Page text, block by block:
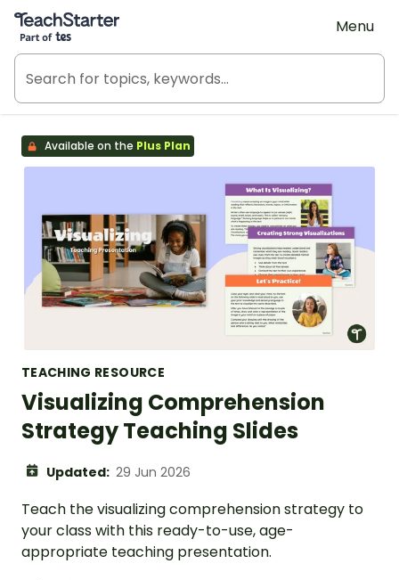
Teach Starter, part of Tes
Menu
Available on the Plus Plan
TEACHING RESOURCE
Visualizing Comprehension
Strategy Teaching Slides
Updated: 29 Jun 2026
Teach the visualizing comprehension strategy to
your class with this ready-to-use, age-
appropriate teaching presentation.